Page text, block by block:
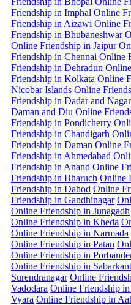
Friendship in Imphal Online
Friendship in Aizawi Online
Friendship in Bhubaneshwar
Online Friendship in Jaipur
Friendship in Chennai Online
Friendship in Dehradun
Friendship in Kolkata Online
Nicobar Islands Online
Friendship in Dadar and
Daman and Diu Online
Friendship in Pondicherry
Friendship in Chandigarh
Friendship in Daman Online
Friendship in Ahmedabad
Friendship in Anand Online
Friendship in Bharuch Online
Friendship in Dahod Online
Friendship in Gandhinagar
Online Friendship in Junagadh
Online Friendship in Kheda
Online Friendship in Narmada
Online Friendship in Patan
Online Friendship in
Online Friendship in
Surendranagar Online
Vadodara Online Friendship in
Vyara Online Friendship in